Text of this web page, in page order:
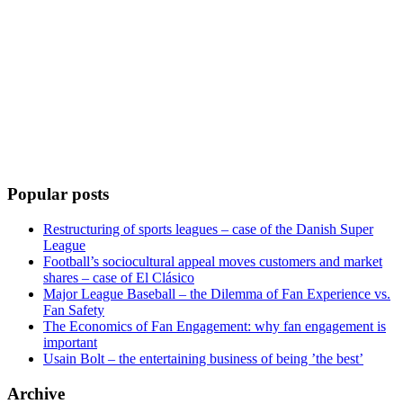
Popular posts
Restructuring of sports leagues – case of the Danish Super
League
Football’s sociocultural appeal moves customers and market
shares – case of El Clásico
Major League Baseball – the Dilemma of Fan Experience vs.
Fan Safety
The Economics of Fan Engagement: why fan engagement is
important
Usain Bolt – the entertaining business of being ’the best’
Archive